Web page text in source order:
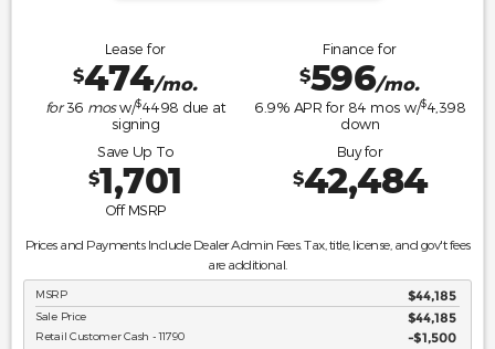
Lease for
$474/mo.
for36 mosw/$4498 due at
signing
Finance for
$596/mo.
6.9% APR for 84 mos w/$4,398
down
Save Up To
$1,701
Off MSRP
Buy for
$42,484
Prices and Payments Include Dealer Admin Fees. Tax, title, license, and gov't fees
are additional.
MSRP $44,185
Sale Price $44,185
Retail Customer Cash - 11790 $1,500